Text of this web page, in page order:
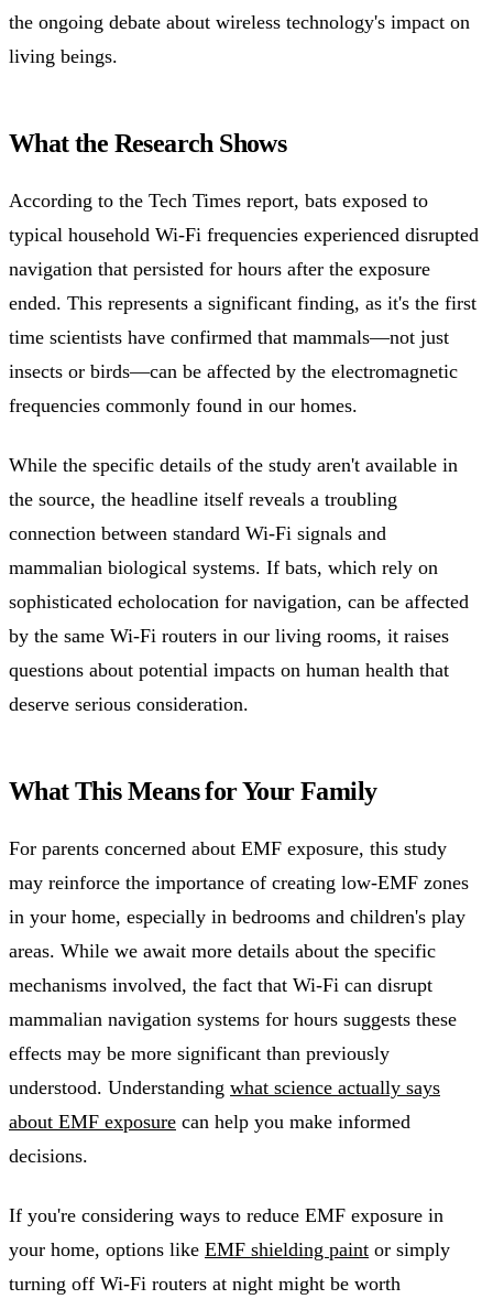
the ongoing debate about wireless technology's impact on
living beings.
What the Research Shows
According to the Tech Times report, bats exposed to
typical household Wi-Fi frequencies experienced disrupted
navigation that persisted for hours after the exposure
ended. This represents a significant finding, as it's the first
time scientists have confirmed that mammals—not just
insects or birds—can be affected by the electromagnetic
frequencies commonly found in our homes.
While the specific details of the study aren't available in
the source, the headline itself reveals a troubling
connection between standard Wi-Fi signals and
mammalian biological systems. If bats, which rely on
sophisticated echolocation for navigation, can be affected
by the same Wi-Fi routers in our living rooms, it raises
questions about potential impacts on human health that
deserve serious consideration.
What This Means for Your Family
For parents concerned about EMF exposure, this study
may reinforce the importance of creating low-EMF zones
in your home, especially in bedrooms and children's play
areas. While we await more details about the specific
mechanisms involved, the fact that Wi-Fi can disrupt
mammalian navigation systems for hours suggests these
effects may be more significant than previously
understood. Understanding what science actually says
about EMF exposure can help you make informed
decisions.
If you're considering ways to reduce EMF exposure in
your home, options like EMF shielding paint or simply
turning off Wi-Fi routers at night might be worth